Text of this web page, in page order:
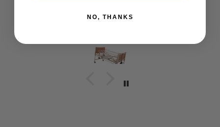
NO, THANKS